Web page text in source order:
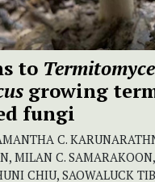
to
growing
fungi
C.
MILAN C.
CHIU, SAOWALUCK